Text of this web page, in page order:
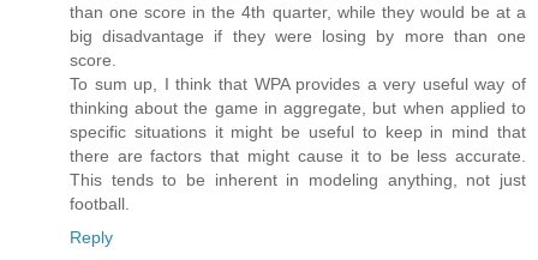
than one score in the 4th quarter, while they would be at a
big disadvantage if they were losing by more than one
score.
To sum up, I think that WPA provides a very useful way of
thinking about the game in aggregate, but when applied to
specific situations it might be useful to keep in mind that
there are factors that might cause it to be less accurate.
This tends to be inherent in modeling anything, not just
football.
Reply